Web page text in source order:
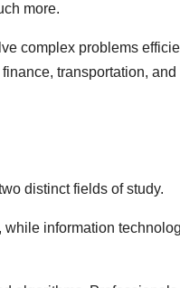
more.
complex problems
transportation, and
distinct fields of study.
while information